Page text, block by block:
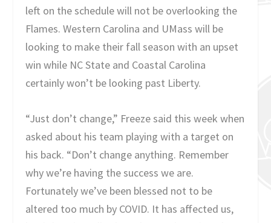
left on the schedule will not be overlooking the
Flames. Western Carolina and UMass will be
looking to make their fall season with an upset
win while NC State and Coastal Carolina
certainly won’t be looking past Liberty.
“Just don’t change,” Freeze said this week when
asked about his team playing with a target on
his back. “Don’t change anything. Remember
why we’re having the success we are.
Fortunately we’ve been blessed not to be
altered too much by COVID. It has affected us,